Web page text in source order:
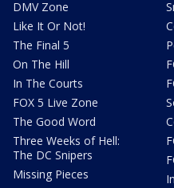
DMV Zone
Like It Or Not!
The Final 5
On The Hill
In The Courts
FOX 5 Live Zone
The Good Word
Three Weeks of Hell:
The DC Snipers
Missing Pieces